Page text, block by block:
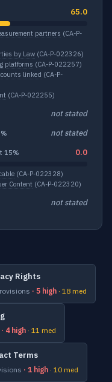
65.0
partners (CA-P-
by Law (CA-P-022326)
platforms (CA-P-022257)
linked (CA-P-
(CA-P-022255)
not stated
not stated
15% 0.0
(CA-P-022328)
Content (CA-P-022320)
not stated
Rights
· 5 high · 18 med
· 4 high · 11 med
Terms
· 1 high · 10 med